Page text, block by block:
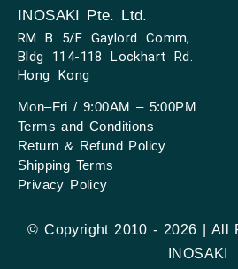
INOSAKI Pte. Ltd.
RM B 5/F Gaylord Comm,
Bldg 114-118 Lockhart Rd.
Hong Kong
Mon–Fri / 9:00AM – 5:00PM
Terms and Conditions
Return & Refund Policy
Shipping Terms
Privacy Policy
© Copyright 2010 - 2026 | All
INOSAKI